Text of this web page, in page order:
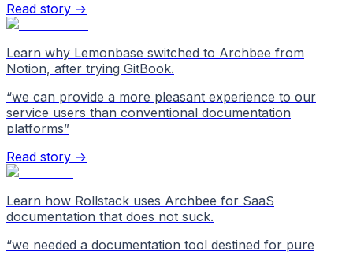
Read story →
Learn why Lemonbase switched to Archbee from
Notion, after trying GitBook.
“we can provide a more pleasant experience to our
service users than conventional documentation
platforms”
Read story →
Learn how Rollstack uses Archbee for SaaS
documentation that does not suck.
“we needed a documentation tool destined for pure